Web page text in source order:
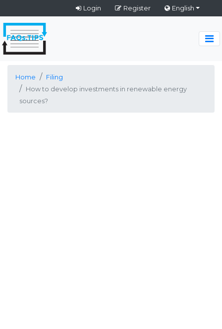
Login Register English
Home
Filing
How to develop investments in renewable energy
sources?